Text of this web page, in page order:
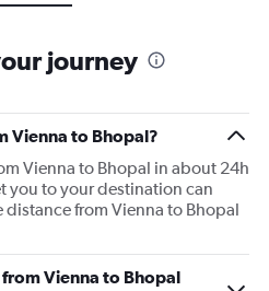
journey
Vienna to Bhopal?
Vienna to Bhopal in about 24h
you to your destination can
from Vienna to Bhopal
Vienna to Bhopal